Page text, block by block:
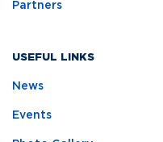
Partners
USEFUL LINKS
News
Events